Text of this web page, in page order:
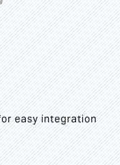
easy integration